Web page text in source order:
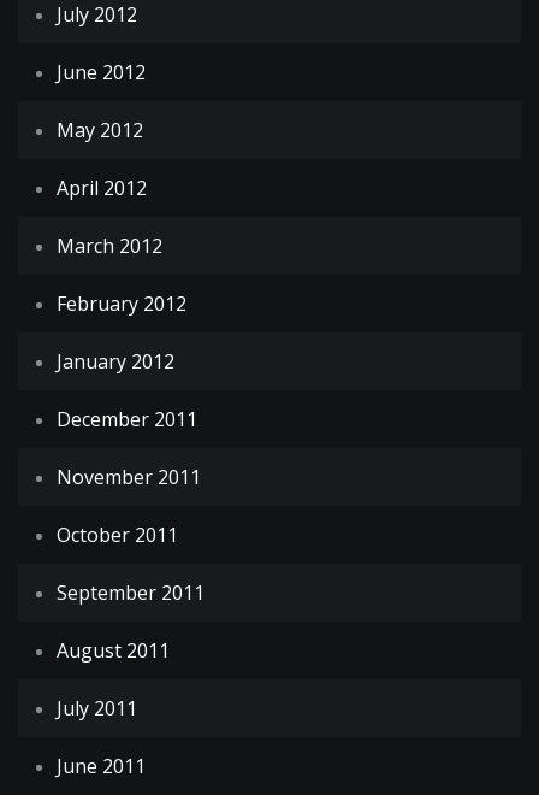
July 2012
June 2012
May 2012
April 2012
March 2012
February 2012
January 2012
December 2011
November 2011
October 2011
September 2011
August 2011
July 2011
June 2011